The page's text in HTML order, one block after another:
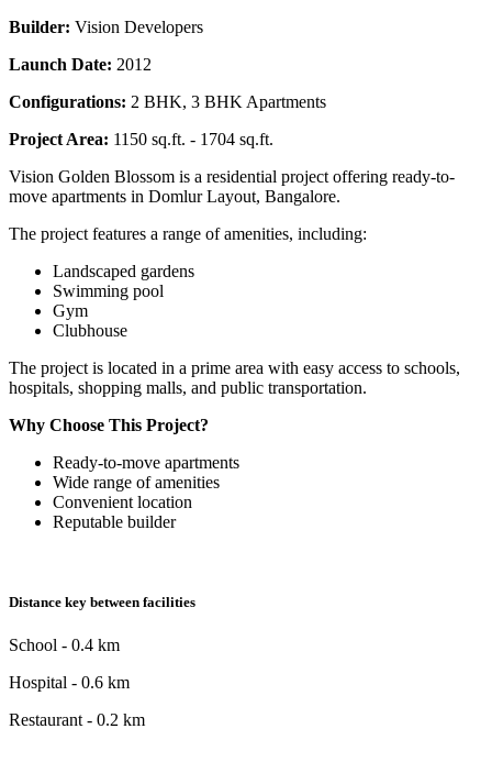
Builder: Vision Developers
Launch Date: 2012
Configurations: 2 BHK, 3 BHK Apartments
Project Area: 1150 sq.ft. - 1704 sq.ft.
Vision Golden Blossom is a residential project offering ready-to-
move apartments in Domlur Layout, Bangalore.
The project features a range of amenities, including:
Landscaped gardens
Swimming pool
Gym
Clubhouse
The project is located in a prime area with easy access to schools,
hospitals, shopping malls, and public transportation.
Why Choose This Project?
Ready-to-move apartments
Wide range of amenities
Convenient location
Reputable builder
Distance key between facilities
School - 0.4 km
Hospital - 0.6 km
Restaurant - 0.2 km